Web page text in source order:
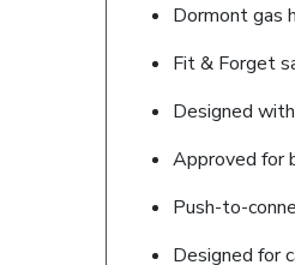
Dormont gas
Fit & Forget
Designed
Approved for
Push-to-
Designed for